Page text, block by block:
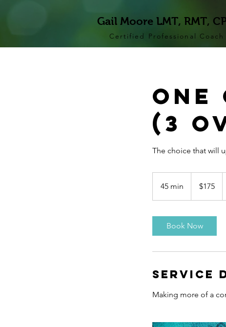
Gail Moore LMT, RMT,
Certified Professional Coach
One
(3
The choice that will
45 min
5
dollars$175
Book Now
Service
Making more of a